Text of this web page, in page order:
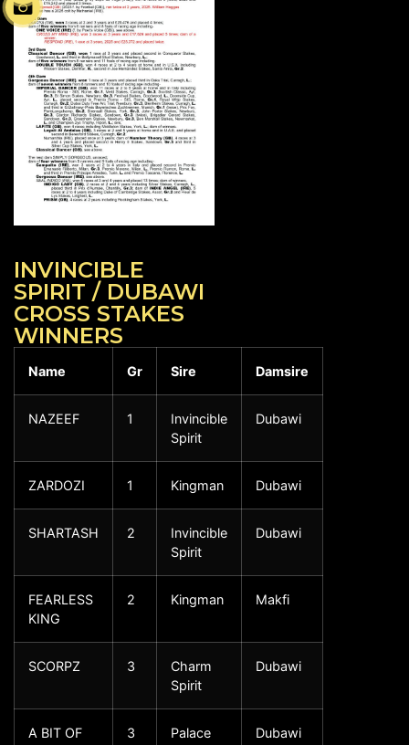
INVINCIBLE
SPIRIT / DUBAWI
CROSS STAKES
WINNERS
Name Gr Sire Damsire
NAZEEF 1
Invincible
Spirit
Dubawi
ZARDOZI 1 Kingman Dubawi
SHARTASH 2
Invincible
Spirit
Dubawi
FEARLESS
KING
2 Kingman Makfi
SCORPZ 3
Charm
Spirit
Dubawi
A BIT OF
3
Palace
Dubawi